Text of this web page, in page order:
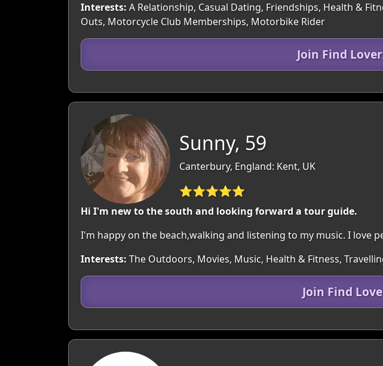
Interests: A Relationship, Casual Dating, Friendships, Health &
Outs, Motorcycle Club Memberships, Motorbike Rider
Join Find
Sunny, 59
Canterbury, England: Kent, UK
⭐⭐⭐⭐⭐
Hi I'm new to the south and looking forward a tour guide.
I'm happy on the beach,walking and listening to my music. I love
Interests: The Outdoors, Movies, Music, Health & Fitness,
Join Find